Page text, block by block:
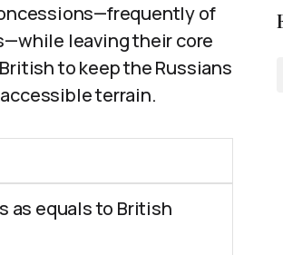
of
leaving their core
to keep the Russians
terrain.
as equals to British